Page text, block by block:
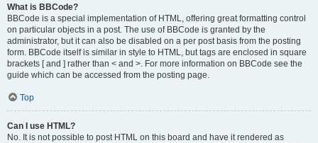
What is BBCode?
BBCode is a special implementation of HTML, offering great formatting control
on particular objects in a post. The use of BBCode is granted by the
administrator, but it can also be disabled on a per post basis from the posting
form. BBCode itself is similar in style to HTML, but tags are enclosed in square
brackets [ and ] rather than < and >. For more information on BBCode see the
guide which can be accessed from the posting page.
Top
Can I use HTML?
No. It is not possible to post HTML on this board and have it rendered as